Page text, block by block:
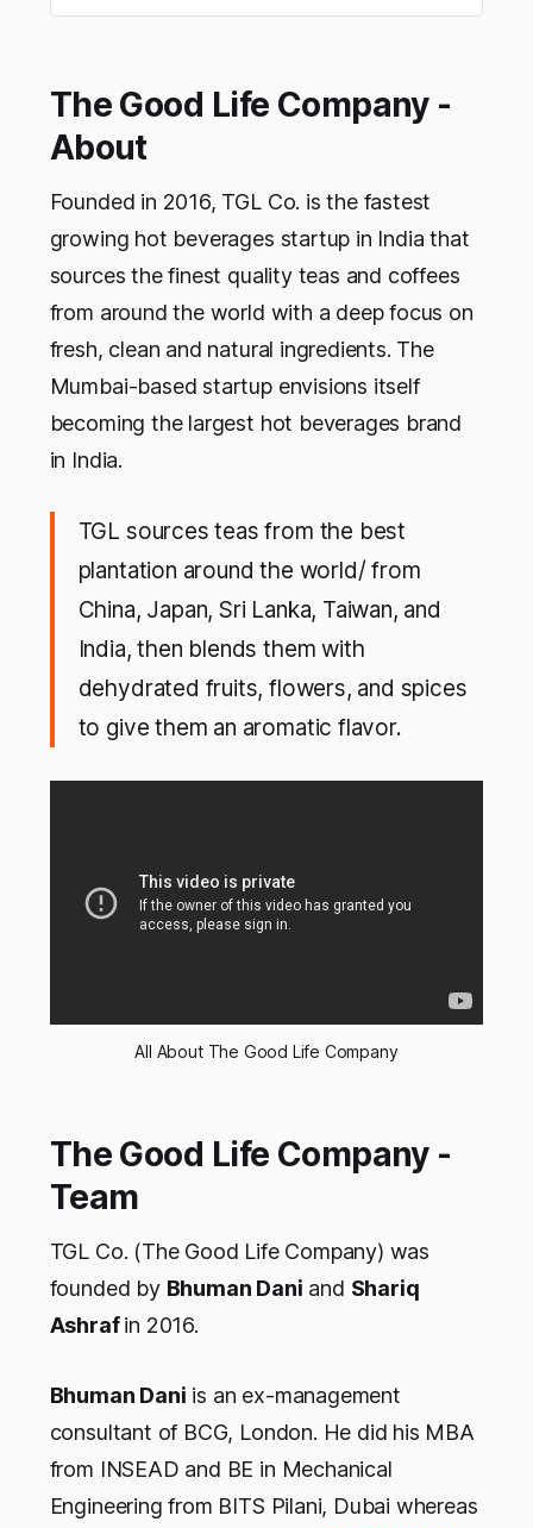
The Good Life Company -
About
Founded in 2016, TGL Co. is the fastest
growing hot beverages startup in India that
sources the finest quality teas and coffees
from around the world with a deep focus on
fresh, clean and natural ingredients. The
Mumbai-based startup envisions itself
becoming the largest hot beverages brand
in India.
TGL sources teas from the best
plantation around the world/ from
China, Japan, Sri Lanka, Taiwan, and
India, then blends them with
dehydrated fruits, flowers, and spices
to give them an aromatic flavor.
All About The Good Life Company
The Good Life Company -
Team
TGL Co. (The Good Life Company) was
founded by Bhuman Dani and Shariq
Ashrafin 2016.
Bhuman Dani is an ex-management
consultant of BCG, London. He did his MBA
from INSEAD and BE in Mechanical
Engineering from BITS Pilani, Dubai whereas